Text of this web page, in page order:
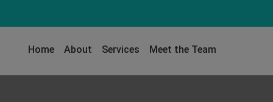
Home
About Services Meet the Team